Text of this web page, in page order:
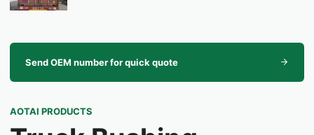
Send OEM number for quick quote
AOTAI PRODUCTS